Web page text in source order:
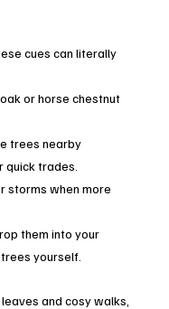
cues can literally
or horse chestnut
trees nearby
quick trades.
storms when more
them into your
yourself.
and cosy walks,